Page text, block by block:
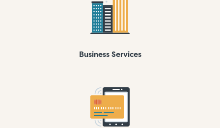
Business Services